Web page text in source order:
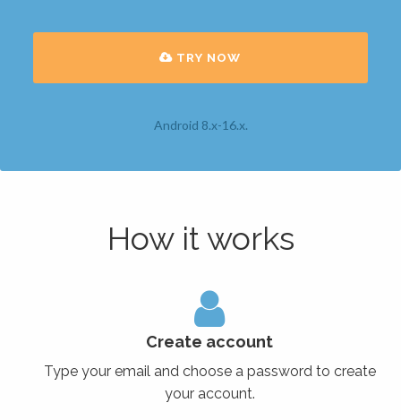
TRY NOW
Android 8.x-16.x.
How it works
Create account
Type your email and choose a password to create
your account.